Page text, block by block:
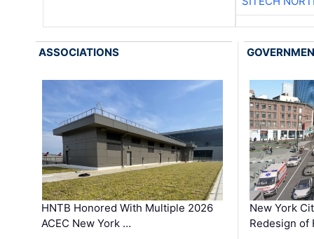
ASSOCIATIONS
HNTB Honored With Multiple 2026
ACEC New York …
New York
Redesign of